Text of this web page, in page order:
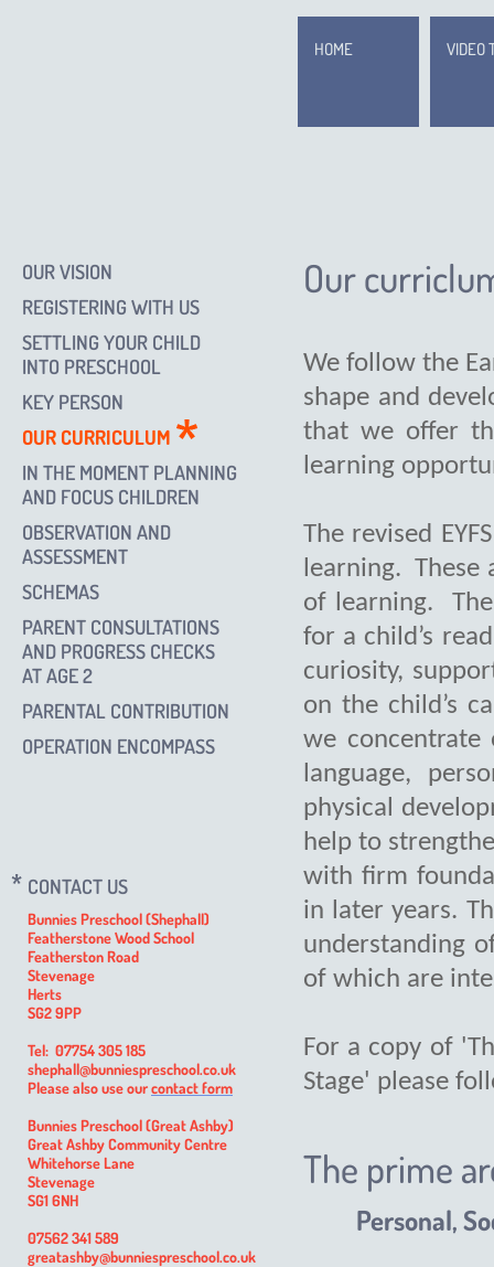
HOME VIDEO
OUR VISION
REGISTERING WITH US
SETTLING YOUR CHILD
INTO PRESCHOOL
KEY PERSON
OUR CURRICULUM
IN THE MOMENT PLANNING
AND FOCUS CHILDREN
OBSERVATION AND
ASSESSMENT
SCHEMAS
PARENT CONSULTATIONS
AND PROGRESS CHECKS
AT AGE 2
PARENTAL CONTRIBUTION
OPERATION ENCOMPASS
CONTACT US
Bunnies Preschool (Shephall)
Featherstone Wood School
Featherston Road
Stevenage
Herts
SG2 9PP
Tel: 07754 305 185
shephall@bunniespreschool.co.uk
Please also use ourcontact form
Bunnies Preschool (Great Ashby)
Great Ashby Community Centre
Whitehorse Lane
Stevenage
SG1 6NH
07562 341 589
greatashby@bunniespreschool.co.uk
Our
We follow the
shape and
that we offer
learning
The revised
learning. These
of learning. The
for a child’s
curiosity,
on the child’s
we concentrate
language,
physical
help to
with firm
in later years.
understanding
of which are
For a copy of
Stage' please
The prime
Personal,